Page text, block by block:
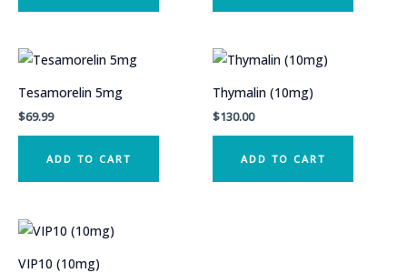
Tesamorelin 5mg
$69.99
ADD TO CART
Thymalin (10mg)
$130.00
ADD TO CART
VIP10 (10mg)